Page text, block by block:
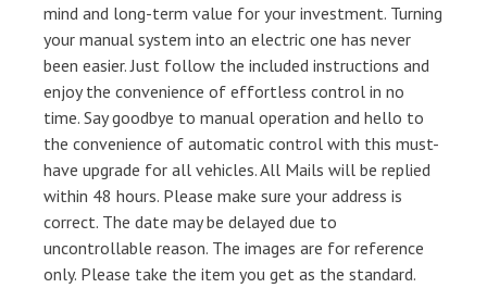
mind and long-term value for your investment. Turning
your manual system into an electric one has never
been easier. Just follow the included instructions and
enjoy the convenience of effortless control in no
time. Say goodbye to manual operation and hello to
the convenience of automatic control with this must-
have upgrade for all vehicles. All Mails will be replied
within 48 hours. Please make sure your address is
correct. The date may be delayed due to
uncontrollable reason. The images are for reference
only. Please take the item you get as the standard.